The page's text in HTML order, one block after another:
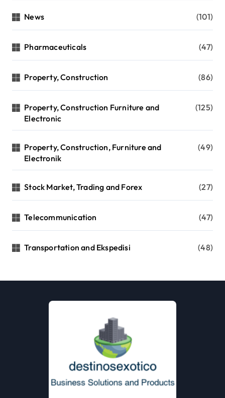
News (101)
Pharmaceuticals (47)
Property, Construction (86)
Property, Construction Furniture and
Electronic
(125)
Property, Construction, Furniture and
Electronik
(49)
Stock Market, Trading and Forex (27)
Telecommunication (47)
Transportation and Ekspedisi (48)